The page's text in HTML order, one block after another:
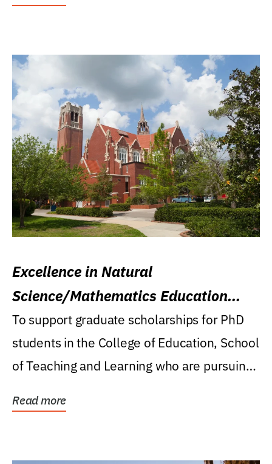
Excellence in Natural
Science/Mathematics Education
Research Award
To support graduate scholarships for PhD
students in the College of Education, School
of Teaching and Learning who are pursuing
Read more